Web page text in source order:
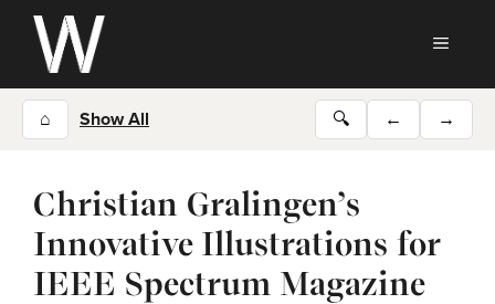
Skip
content
⌂ Show All 🔍 ← →
Christian Gralingen’s
Innovative Illustrations for
IEEE Spectrum Magazine